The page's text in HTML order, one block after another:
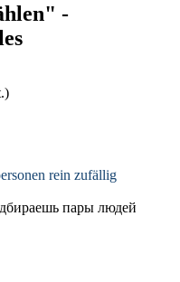
-
rein zufällig
пары людей